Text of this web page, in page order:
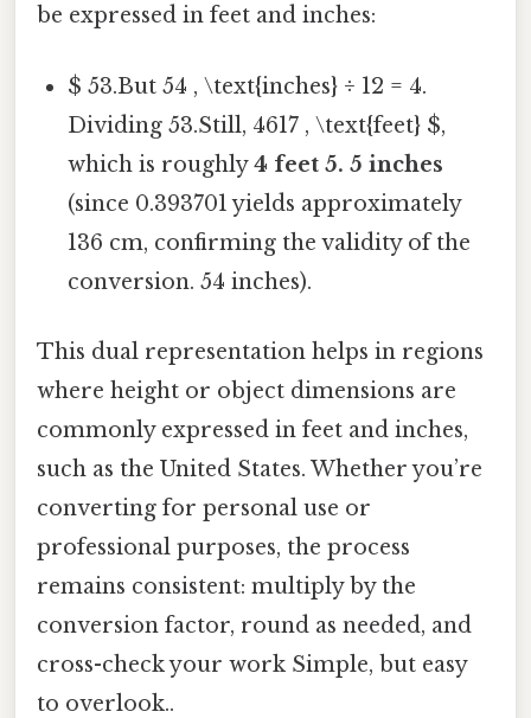
be expressed in feet and inches:
$ 53.But 54 , \text{inches} ÷ 12 = 4.
Dividing 53.Still, 4617 , \text{feet} $,
which is roughly4 feet 5. 5 inches
(since 0.393701 yields approximately
136 cm, confirming the validity of the
conversion. 54 inches).
This dual representation helps in regions
where height or object dimensions are
commonly expressed in feet and inches,
such as the United States. Whether you’re
converting for personal use or
professional purposes, the process
remains consistent: multiply by the
conversion factor, round as needed, and
cross-check your work Simple, but easy
to overlook..